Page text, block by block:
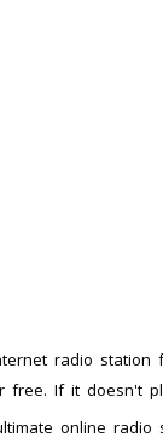
radio station
free. If it doesn't
online